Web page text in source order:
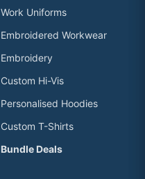
Work Uniforms
Embroidered Workwear
Embroidery
Custom Hi-Vis
Personalised Hoodies
Custom T-Shirts
Bundle Deals